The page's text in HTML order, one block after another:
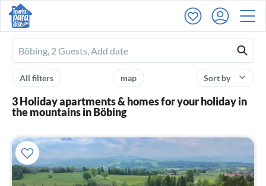
Ferienhausmiete
logo
Sort by
map
All filters
3 Holiday apartments & homes for your holiday in
the mountains in Böbing